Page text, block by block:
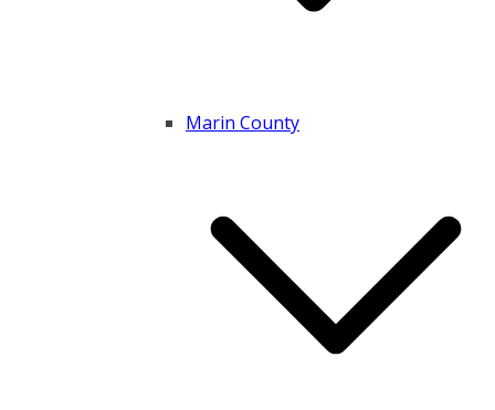
Marin County